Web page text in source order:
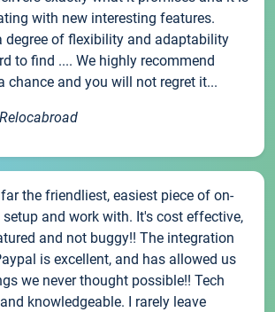
with new interesting features.
degree of flexibility and adaptability
to find .... We highly recommend
chance and you will not regret it...
Relocabroad
the friendliest, easiest piece of on-
and work with. It's cost effective,
and not buggy!! The integration
is excellent, and has allowed us
we never thought possible!! Tech
knowledgeable. I rarely leave